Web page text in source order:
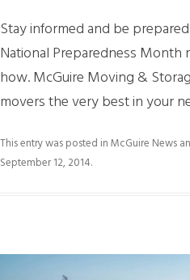
Stay informed and be
National Preparedness Month
how. McGuire Moving &
movers the very best in your
This entry was posted inMcGuire News
September 12, 2014.